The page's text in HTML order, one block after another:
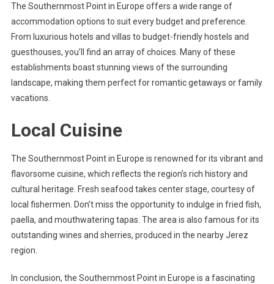
The Southernmost Point in Europe offers a wide range of
accommodation options to suit every budget and preference.
From luxurious hotels and villas to budget-friendly hostels and
guesthouses, you’ll find an array of choices. Many of these
establishments boast stunning views of the surrounding
landscape, making them perfect for romantic getaways or family
vacations.
Local Cuisine
The Southernmost Point in Europe is renowned for its vibrant and
flavorsome cuisine, which reflects the region’s rich history and
cultural heritage. Fresh seafood takes center stage, courtesy of
local fishermen. Don’t miss the opportunity to indulge in fried fish,
paella, and mouthwatering tapas. The area is also famous for its
outstanding wines and sherries, produced in the nearby Jerez
region.
In conclusion, the Southernmost Point in Europe is a fascinating